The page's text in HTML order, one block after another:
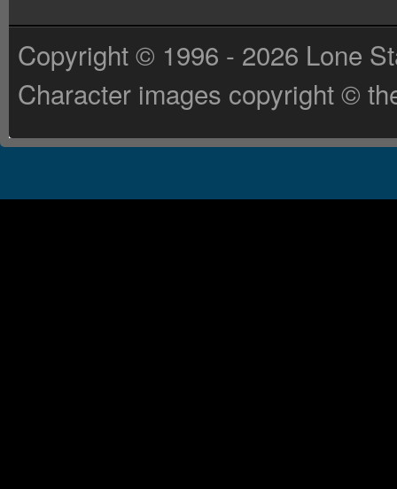
Copyright © 1996 - 2026 Lone
Character images copyright ©